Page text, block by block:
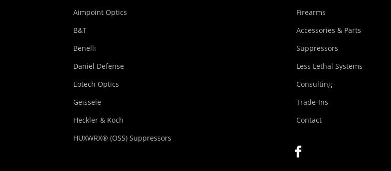
Aimpoint Optics
B&T
Benelli
Daniel Defense
Eotech Optics
Geissele
Heckler & Koch
HUXWRX® (OSS) Suppressors
Firearms
Accessories & Parts
Suppressors
Less Lethal Systems
Consulting
Trade-Ins
Contact